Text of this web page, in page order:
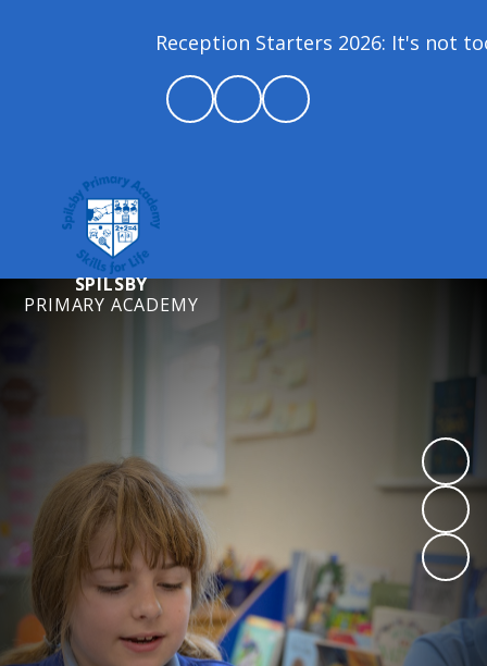
Reception Starters 2026: It's not
SPILSBY
PRIMARY ACADEMY